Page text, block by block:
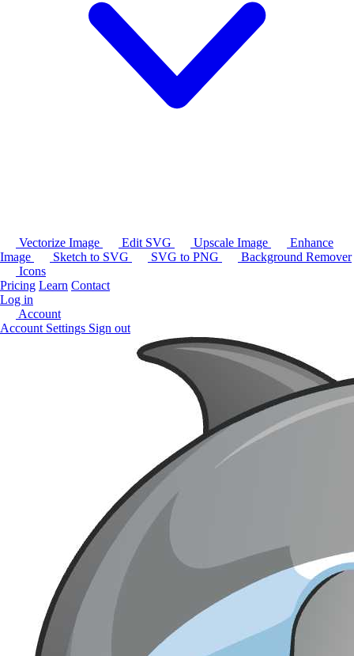
Vectorize Image Edit SVG Upscale Image
Enhance
Image
Sketch to SVG SVG to PNG
Background Remover
Icons
Pricing Learn Contact
Log in
Account
Account Settings Sign out